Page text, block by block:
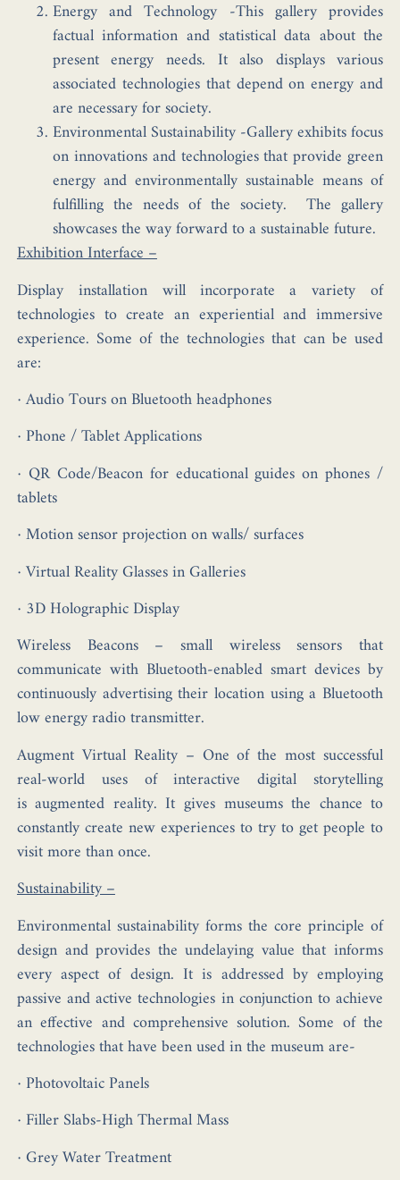
Energy and Technology -This gallery provides
factual information and statistical data about the
present energy needs. It also displays various
associated technologies that depend on energy and
are necessary for society.
Environmental Sustainability -Gallery exhibits focus
on innovations and technologies that provide green
energy and environmentally sustainable means of
fulfilling the needs of the society. The gallery
showcases the way forward to a sustainable future.
Exhibition Interface –
Display installation will incorporate a variety of
technologies to create an experiential and immersive
experience. Some of the technologies that can be used
are:
· Audio Tours on Bluetooth headphones
· Phone / Tablet Applications
· QR Code/Beacon for educational guides on phones /
tablets
· Motion sensor projection on walls/ surfaces
· Virtual Reality Glasses in Galleries
· 3D Holographic Display
Wireless Beacons – small wireless sensors that
communicate with Bluetooth-enabled smart devices by
continuously advertising their location using a Bluetooth
low energy radio transmitter.
Augment Virtual Reality – One of the most successful
real-world uses of interactive digital storytelling
is augmented reality. It gives museums the chance to
constantly create new experiences to try to get people to
visit more than once.
Sustainability –
Environmental sustainability forms the core principle of
design and provides the undelaying value that informs
every aspect of design. It is addressed by employing
passive and active technologies in conjunction to achieve
an effective and comprehensive solution. Some of the
technologies that have been used in the museum are-
· Photovoltaic Panels
· Filler Slabs-High Thermal Mass
· Grey Water Treatment